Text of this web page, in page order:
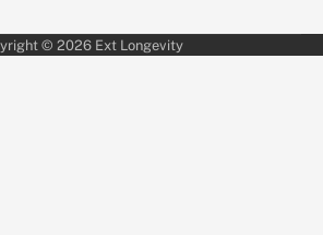
© 2026 Ext Longevity